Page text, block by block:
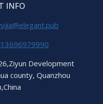
INFO
Development
county, Quanzhou